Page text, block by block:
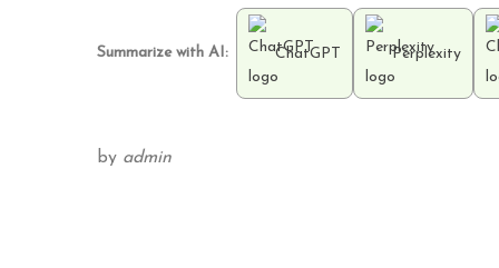
Summarize with AI: ChatGPT Perplexity
by admin